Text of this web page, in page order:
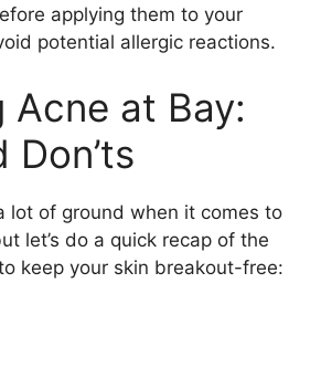
applying them to your
potential allergic reactions.​
Acne at Bay:
Don’ts
lot of ground when it comes to
let’s do a quick recap of the
keep your skin breakout-free: